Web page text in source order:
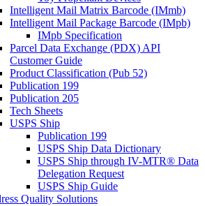
Intelligent Mail Matrix Barcode (IMmb)
Intelligent Mail Package Barcode (IMpb)
IMpb Specification
Parcel Data Exchange (PDX) API
Customer Guide
Product Classification (Pub 52)
Publication 199
Publication 205
Tech Sheets
USPS Ship
Publication 199
USPS Ship Data Dictionary
USPS Ship through IV-MTR® Data
Delegation Request
USPS Ship Guide
Quality Solutions